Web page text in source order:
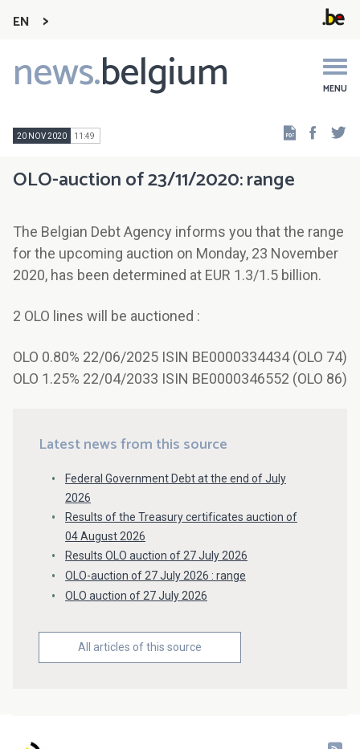
EN
news.belgium MENU
Main
navigation
20 NOV 2020 11:49
OLO-auction of 23/11/2020: range
The Belgian Debt Agency informs you that the range
for the upcoming auction on Monday, 23 November
2020, has been determined at EUR 1.3/1.5 billion.
2 OLO lines will be auctioned :
OLO 0.80% 22/06/2025 ISIN BE0000334434 (OLO 74)
OLO 1.25% 22/04/2033 ISIN BE0000346552 (OLO 86)
Latest news from this source
Federal Government Debt at the end of July
2026
Results of the Treasury certificates auction of
04 August 2026
Results OLO auction of 27 July 2026
OLO-auction of 27 July 2026 : range
OLO auction of 27 July 2026
All articles of this source